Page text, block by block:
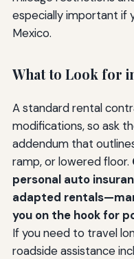
especially important if
Mexico.
What to Look for
A standard rental
modifications, so ask
addendum that
ramp, or lowered floor.
personal auto
adapted
you on the hook for
If you need to travel
roadside assistance